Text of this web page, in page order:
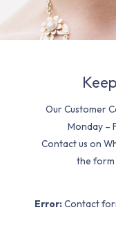
Our Customer
Monday –
Contact us on
the form
Error: Contact